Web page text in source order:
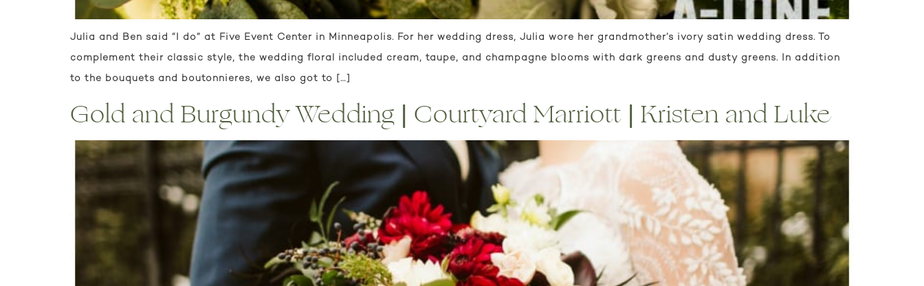
Julia and Ben said “I do” at Five Event Center in Minneapolis. For her wedding dress, Julia wore her grandmother’s ivory satin wedding dress. To
complement their classic style, the wedding floral included cream, taupe, and champagne blooms with dark greens and dusty greens. In addition
to the bouquets and boutonnieres, we also got to […]
Gold and Burgundy Wedding | Courtyard Marriott | Kristen and Luke